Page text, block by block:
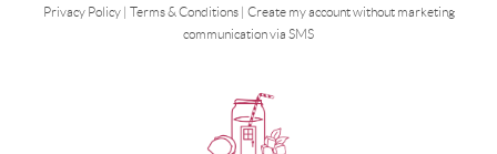
Privacy Policy| Terms & Conditions| Create my account without marketing
communication via SMS